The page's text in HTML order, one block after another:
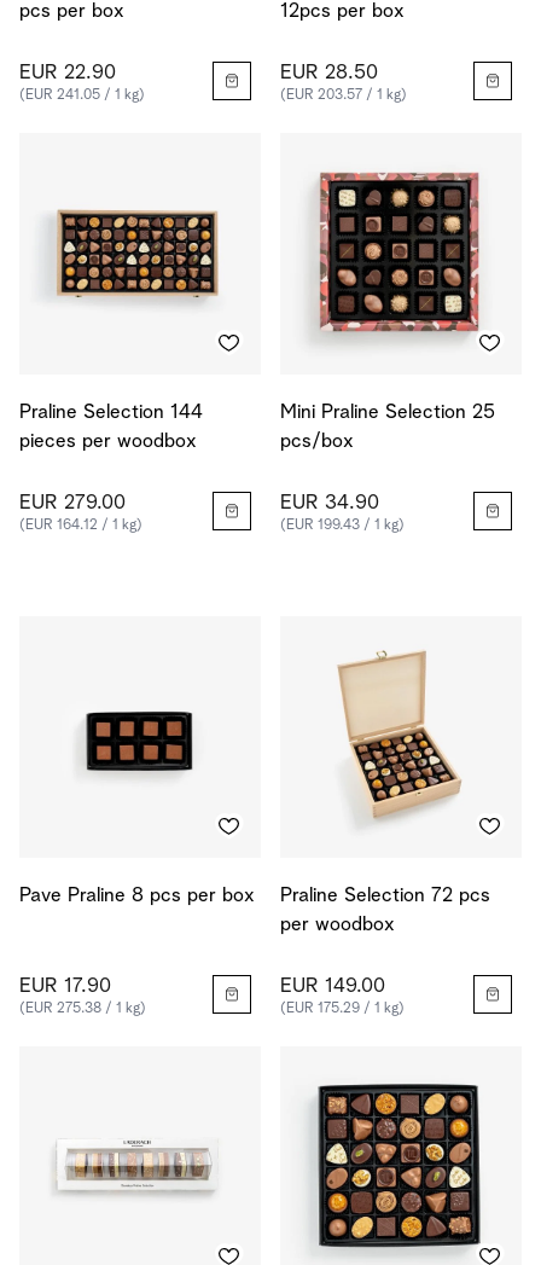
pcs per box
EUR 22.90
(EUR 241.05 / 1 kg)
12pcs per box
EUR 28.50
(EUR 203.57 / 1 kg)
Praline Selection 144
pieces per woodbox
EUR 279.00
(EUR 164.12 / 1 kg)
Mini Praline Selection 25
pcs/box
EUR 34.90
(EUR 199.43 / 1 kg)
Pave Praline 8 pcs per box
EUR 17.90
(EUR 275.38 / 1 kg)
Praline Selection 72 pcs
per woodbox
EUR 149.00
(EUR 175.29 / 1 kg)